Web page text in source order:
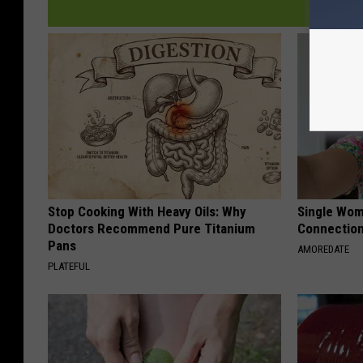
Stop Cooking With Heavy Oils: Why
Doctors Recommend Pure Titanium
Pans
PLATEFUL
Single
AMOREDATE